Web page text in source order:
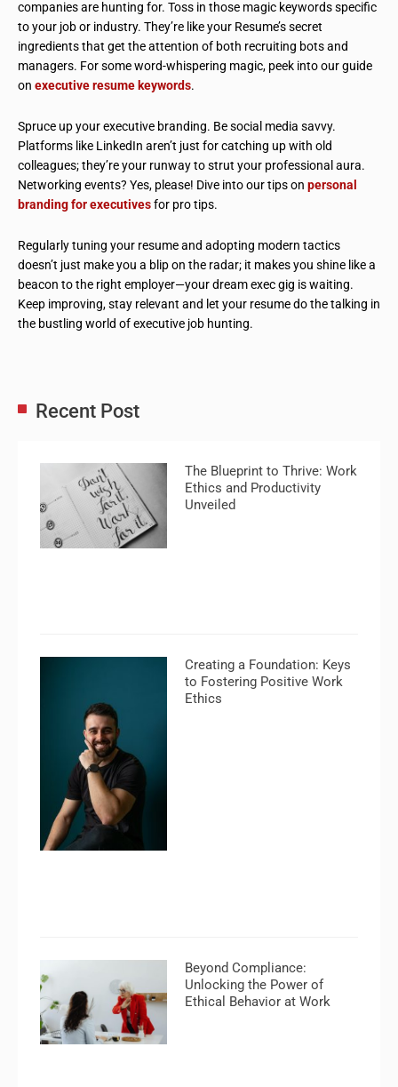
companies are hunting for. Toss in those magic keywords specific
to your job or industry. They’re like your Resume’s secret
ingredients that get the attention of both recruiting bots and
managers. For some word-whispering magic, peek into our guide
on executive resume keywords.
Spruce up your executive branding. Be social media savvy.
Platforms like LinkedIn aren’t just for catching up with old
colleagues; they’re your runway to strut your professional aura.
Networking events? Yes, please! Dive into our tips on personal
branding for executivesfor pro tips.
Regularly tuning your resume and adopting modern tactics
doesn’t just make you a blip on the radar; it makes you shine like a
beacon to the right employer—your dream exec gig is waiting.
Keep improving, stay relevant and let your resume do the talking in
the bustling world of executive job hunting.
Recent Post
The Blueprint to Thrive: Work
Ethics and Productivity
Unveiled
Creating a Foundation: Keys
to Fostering Positive Work
Ethics
Beyond Compliance:
Unlocking the Power of
Ethical Behavior at Work